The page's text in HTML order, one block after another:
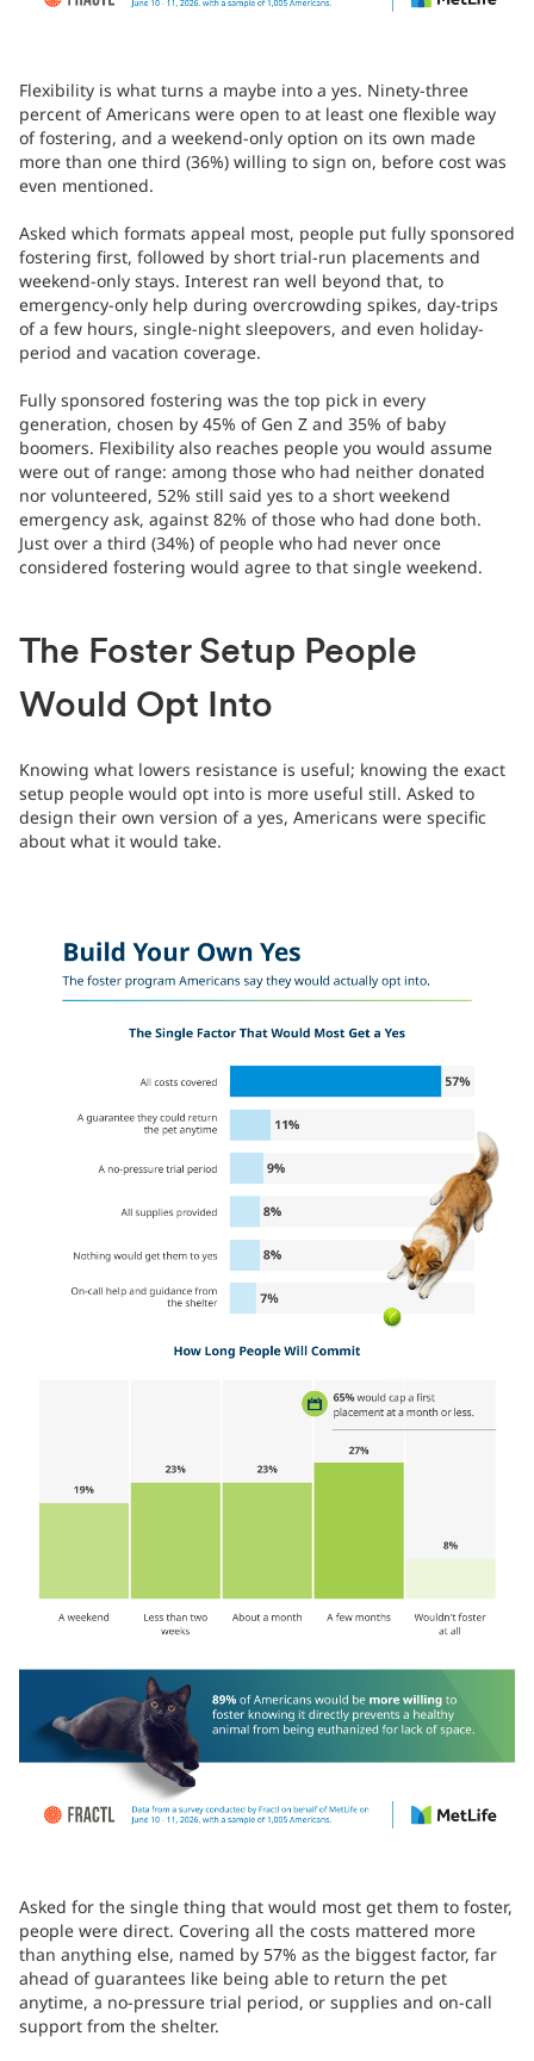
Flexibility is what turns a maybe into a yes. Ninety-three
percent of Americans were open to at least one flexible way
of fostering, and a weekend-only option on its own made
more than one third (36%) willing to sign on, before cost was
even mentioned.
Asked which formats appeal most, people put fully sponsored
fostering first, followed by short trial-run placements and
weekend-only stays. Interest ran well beyond that, to
emergency-only help during overcrowding spikes, day-trips
of a few hours, single-night sleepovers, and even holiday-
period and vacation coverage.
Fully sponsored fostering was the top pick in every
generation, chosen by 45% of Gen Z and 35% of baby
boomers. Flexibility also reaches people you would assume
were out of range: among those who had neither donated
nor volunteered, 52% still said yes to a short weekend
emergency ask, against 82% of those who had done both.
Just over a third (34%) of people who had never once
considered fostering would agree to that single weekend.
The Foster Setup People
Would Opt Into
Knowing what lowers resistance is useful; knowing the exact
setup people would opt into is more useful still. Asked to
design their own version of a yes, Americans were specific
about what it would take.
Asked for the single thing that would most get them to foster,
people were direct. Covering all the costs mattered more
than anything else, named by 57% as the biggest factor, far
ahead of guarantees like being able to return the pet
anytime, a no-pressure trial period, or supplies and on-call
support from the shelter.